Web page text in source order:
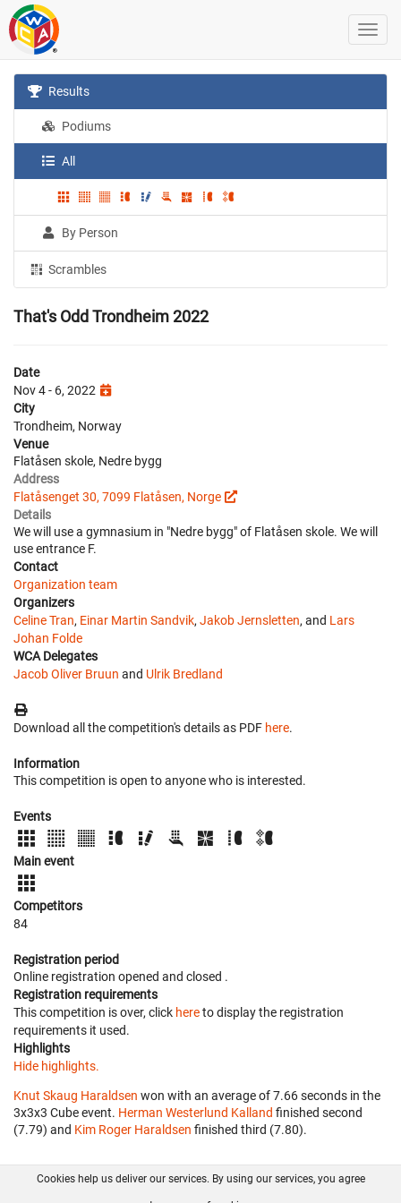
Results
Podiums
All
By Person
Scrambles
That's Odd Trondheim 2022
Date
Nov 4 - 6, 2022
City
Trondheim, Norway
Venue
Flatåsen skole, Nedre bygg
Address
Flatåsenget 30, 7099 Flatåsen, Norge
Details
We will use a gymnasium in "Nedre bygg" of Flatåsen skole. We will
use entrance F.
Contact
Organization team
Organizers
Celine Tran, Einar Martin Sandvik, Jakob Jernsletten, and Lars
Johan Folde
WCA Delegates
Jacob Oliver Bruun and Ulrik Bredland
Download all the competition's details as PDF here.
Information
This competition is open to anyone who is interested.
Events
Main event
Competitors
84
Registration period
Online registration opened and closed .
Registration requirements
This competition is over, click hereto display the registration
requirements it used.
Highlights
Hide highlights.
Knut Skaug Haraldsen won with an average of 7.66 seconds in the
3x3x3 Cube event. Herman Westerlund Kalland finished second
(7.79) and Kim Roger Haraldsen finished third (7.80).
Cookies help us deliver our services. By using our services, you agree